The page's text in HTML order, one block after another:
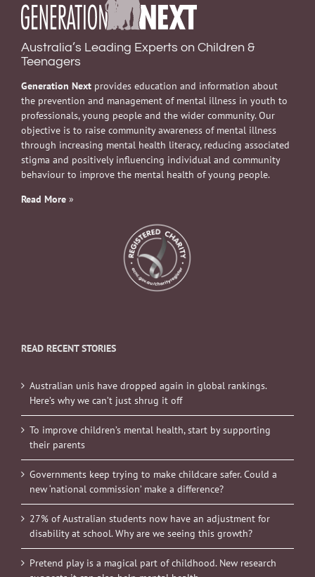
Australia’s Leading Experts on Children &
Teenagers
Generation Next provides education and information about
the prevention and management of mental illness in youth to
professionals, young people and the wider community. Our
objective is to raise community awareness of mental illness
through increasing mental health literacy, reducing associated
stigma and positively influencing individual and community
behaviour to improve the mental health of young people.
Read More »
READ RECENT STORIES
Australian unis have dropped again in global rankings.
Here’s why we can’t just shrug it off
To improve children’s mental health, start by supporting
their parents
Governments keep trying to make childcare safer. Could a
new ‘national commission’ make a difference?
27% of Australian students now have an adjustment for
disability at school. Why are we seeing this growth?
Pretend play is a magical part of childhood. New research